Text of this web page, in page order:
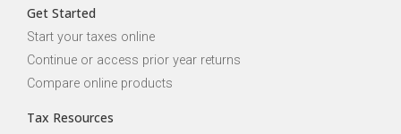
Get Started
Start your taxes online
Continue or access prior year returns
Compare online products
Tax Resources